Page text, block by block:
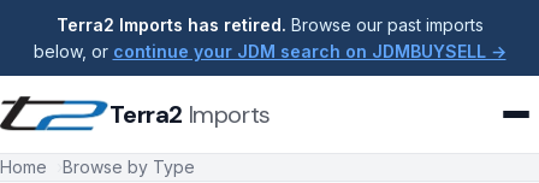
Terra2 Imports has retired. Browse our past imports
below, or continue your JDM search on JDMBUYSELL →
Terra2 Imports
Home
Browse by Type